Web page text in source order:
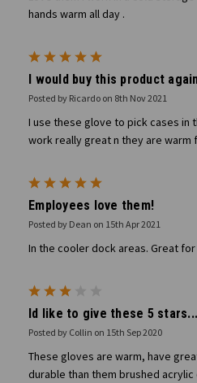
hands warm all day .
I would buy this product
Posted by Ricardo on 8th Nov 2021
I use these glove to pick cases
work really great n they are warm
Employees love them!
Posted by Dean on 15th Apr 2021
In the cooler dock areas. Great
Id like to give these 5 stars...
Posted by Collin on 15th Sep 2020
These gloves are warm, have
durable than them brushed